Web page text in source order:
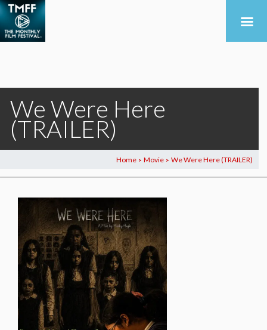
We Were Here
(TRAILER)
Home > Movie > We Were Here (TRAILER)